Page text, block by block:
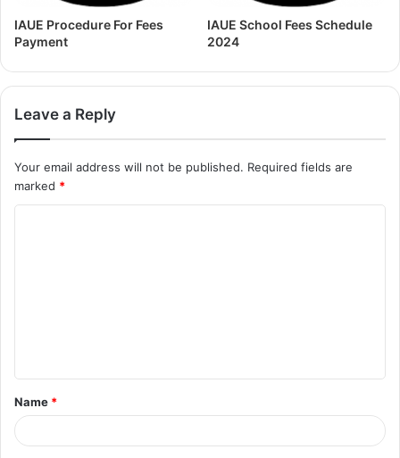
IAUE Procedure For Fees
Payment
IAUE School Fees Schedule
2024
Leave a Reply
Your email address will not be published. Required fields are
marked *
Name *